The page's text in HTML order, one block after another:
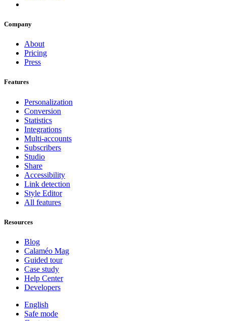
Company
About
Pricing
Press
Features
Personalization
Conversion
Statistics
Integrations
Multi-accounts
Subscribers
Studio
Share
Accessibility
Link detection
Style Editor
All features
Resources
Blog
Calaméo Mag
Guided tour
Case study
Help Center
Developers
English
Safe mode